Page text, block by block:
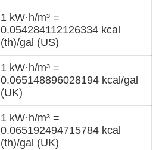
1 kW·h/m³ =
0.054284112126334 kcal
(th)/gal (US)
1 kW·h/m³ =
0.065148896028194 kcal/gal
(UK)
1 kW·h/m³ =
0.065192494715784 kcal
(th)/gal (UK)